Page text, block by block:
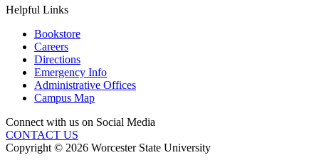
Helpful Links
Bookstore
Careers
Directions
Emergency Info
Administrative Offices
Campus Map
Connect with us on Social Media
CONTACT US
Copyright © 2026 Worcester State University